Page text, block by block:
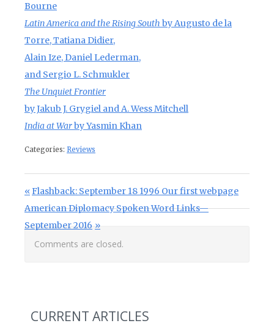
Bourne
Latin America and the Rising South by Augusto de la
Torre, Tatiana Didier,
Alain Ize, Daniel Lederman,
and Sergio L. Schmukler
The Unquiet Frontier
by Jakub J. Grygiel and A. Wess Mitchell
India at Warby Yasmin Khan
Categories: Reviews
Post navigation
Previous Post:
Flashback: September 18 1996 Our first webpage
Next Post:
American Diplomacy Spoken Word Links—
September 2016
Comments are closed.
CURRENT ARTICLES